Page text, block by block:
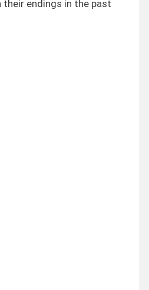
their endings in the past